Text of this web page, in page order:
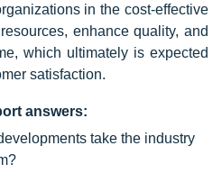
in the cost-effective
enhance quality, and
which ultimately is expected
satisfaction.
answers:
take the industry